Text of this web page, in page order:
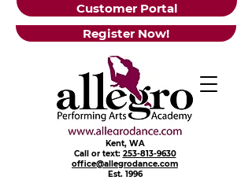
Customer Portal
Register Now!
Kent, WA
Call or text: 253-813-9630
office@allegrodance.com
Est.1996